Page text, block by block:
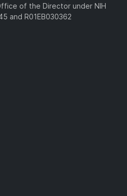
of the Director under NIH
and R01EB030362